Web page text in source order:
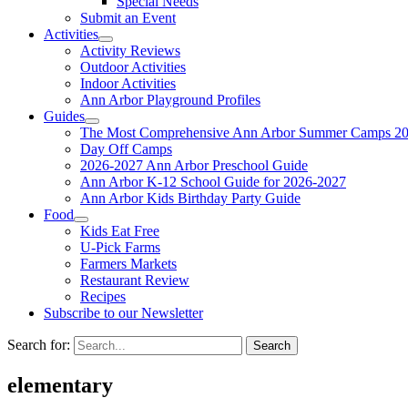
Submit an Event
Activities
Activity Reviews
Outdoor Activities
Indoor Activities
Ann Arbor Playground Profiles
Guides
The Most Comprehensive Ann Arbor Summer Camps
Day Off Camps
2026-2027 Ann Arbor Preschool Guide
Ann Arbor K-12 School Guide for 2026-2027
Ann Arbor Kids Birthday Party Guide
Food
Kids Eat Free
U-Pick Farms
Farmers Markets
Restaurant Review
Recipes
Subscribe to our Newsletter
Search for:
elementary